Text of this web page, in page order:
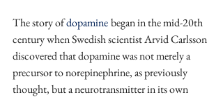
The story of dopaminebegan in the mid-20th
century when Swedish scientist Arvid Carlsson
discovered that dopamine was not merely a
precursor to norepinephrine, as previously
thought, but a neurotransmitter in its own